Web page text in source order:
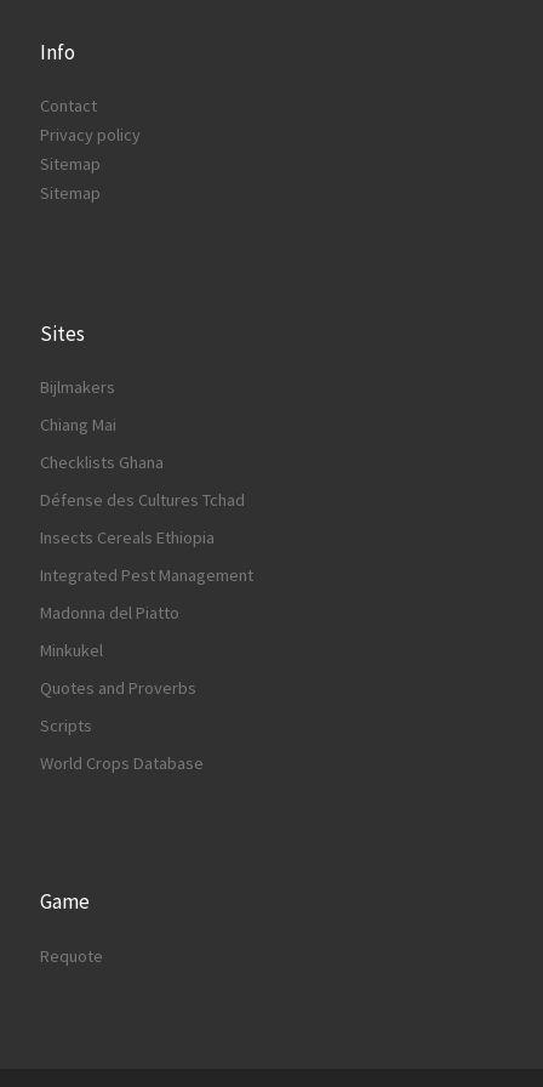
Info
Contact
Privacy policy
Sitemap
Sitemap
Sites
Bijlmakers
Chiang Mai
Checklists Ghana
Défense des Cultures Tchad
Insects Cereals Ethiopia
Integrated Pest Management
Madonna del Piatto
Minkukel
Quotes and Proverbs
Scripts
World Crops Database
Game
Requote